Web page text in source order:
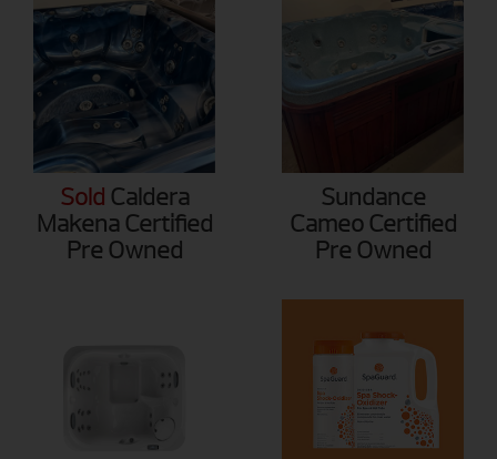
Sold Caldera
Makena Certified
Pre Owned
Sundance
Cameo Certified
Pre Owned